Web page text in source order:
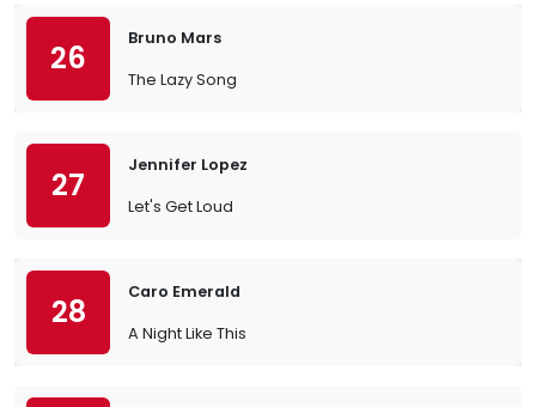
26
Bruno Mars
The Lazy Song
27
Jennifer Lopez
Let's Get Loud
28
Caro Emerald
A Night Like This